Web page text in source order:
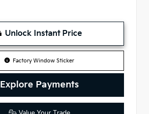
Unlock Instant Price
Factory Window Sticker
Explore Payments